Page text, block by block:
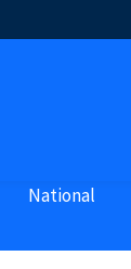
National